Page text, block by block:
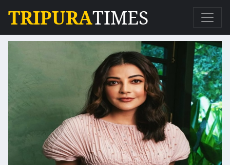
TRIPURATIMES